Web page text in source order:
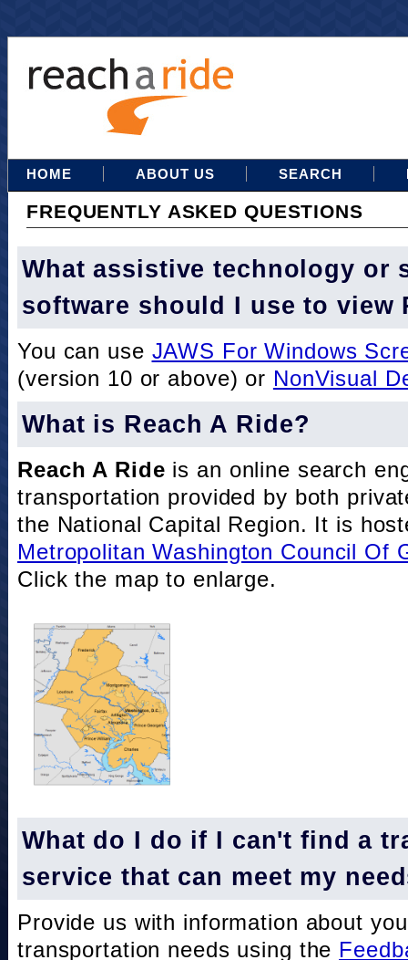
HOME ABOUT US SEARCH
FREQUENTLY ASKED QUESTIONS
What assistive technology or
software should I use to view
You can use JAWS For Windows
(version 10 or above) or NonVisual
What is Reach A Ride?
Reach A Ride is an online search
transportation provided by both
the National Capital Region. It is
Metropolitan Washington Council Of
Click the map to enlarge.
What do I do if I can't find a
service that can meet my
Provide us with information about
transportation needs using the